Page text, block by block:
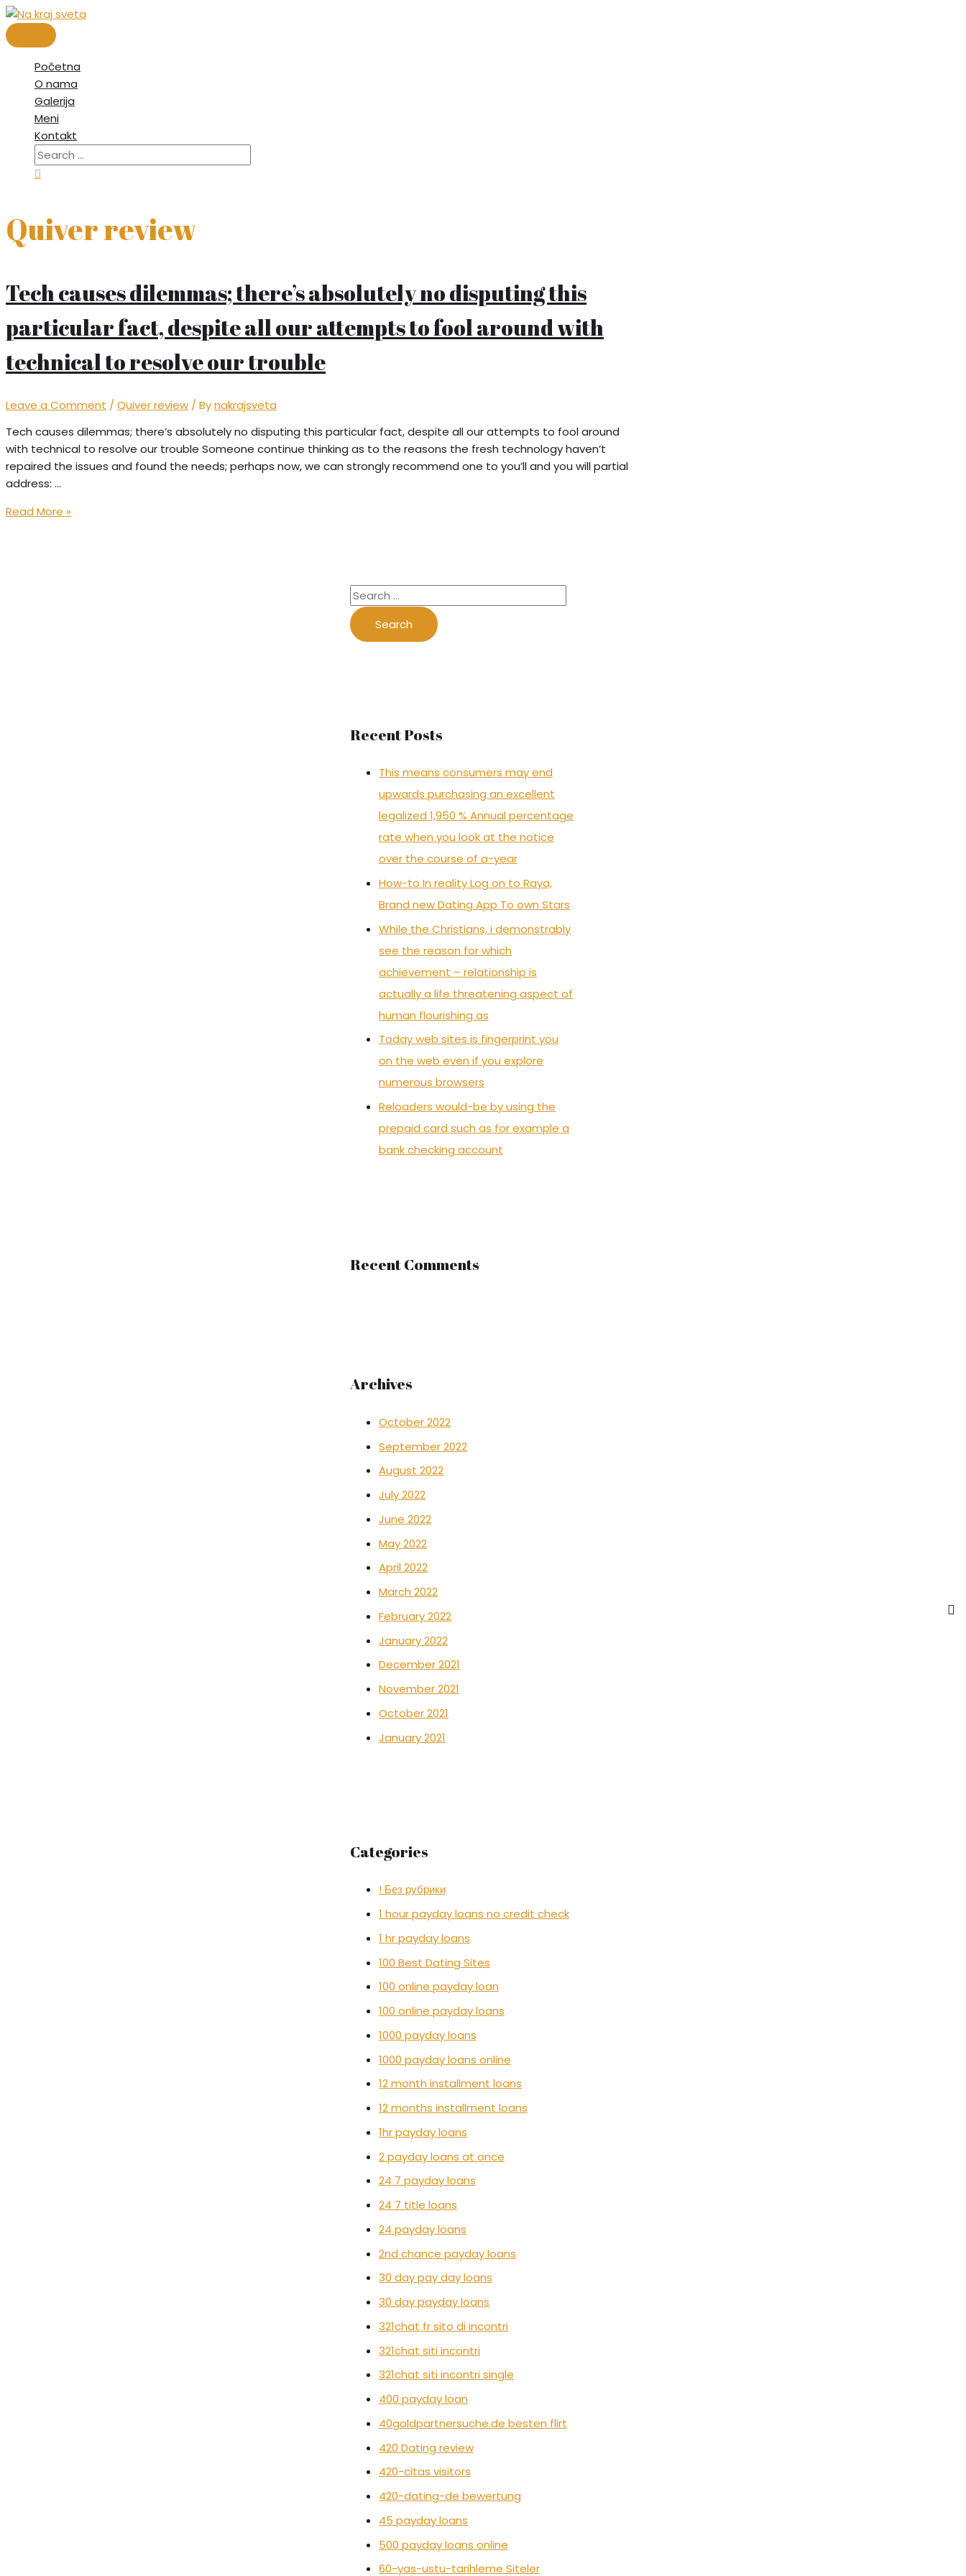
Skip
to
content
Main
Menu
Početna
O nama
Galerija
Meni
Kontakt
Search
for:
Quiver review
Tech causes dilemmas; there’s absolutely no disputing this
particular fact, despite all our attempts to fool around with
technical to resolve our trouble
Leave a Comment / Quiver review / Bynakrajsveta
Tech causes dilemmas; there’s absolutely no disputing this particular fact, despite all our attempts to fool around
with technical to resolve our trouble Someone continue thinking as to the reasons the fresh technology haven’t
repaired the issues and found the needs; perhaps now, we can strongly recommend one to you’ll and you will partial
address: …
Tech
Read More »
S
e
a
Recent Posts
This means consumers may end
upwards purchasing an excellent
legalized 1,950 % Annual percentage
rate when you look at the notice
over the course of a-year
How-to In reality Log on to Raya,
Brand new Dating App To own Stars
While the Christians, i demonstrably
see the reason for which
achievement – relationship is
actually a life threatening aspect of
human flourishing as
Today web sites is fingerprint you
on the web even if you explore
numerous browsers
Reloaders would-be by using the
prepaid card such as for example a
bank checking account
Recent Comments
Archives
October 2022
September 2022
August 2022
July 2022
June 2022
May 2022
April 2022
March 2022
February 2022
January 2022
December 2021
November 2021
October 2021
January 2021
Categories
! Без рубрики
1 hour payday loans no credit check
1 hr payday loans
100 Best Dating Sites
100 online payday loan
100 online payday loans
1000 payday loans
1000 payday loans online
12 month installment loans
12 months installment loans
1hr payday loans
2 payday loans at once
24 7 payday loans
24 7 title loans
24 payday loans
2nd chance payday loans
30 day pay day loans
30 day payday loans
321chat fr sito di incontri
321chat siti incontri
321chat siti incontri single
400 payday loan
40goldpartnersuche.de besten flirt
420 Dating review
420-citas visitors
420-dating-de bewertung
45 payday loans
500 payday loans online
60-yas-ustu-tarihleme Siteler